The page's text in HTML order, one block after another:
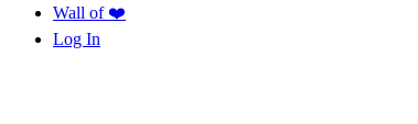
Wall of ❤️
Log In